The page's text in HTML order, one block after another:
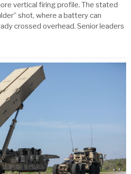
vertical firing profile. The stated
shot, where a battery can
crossed overhead. Senior leaders